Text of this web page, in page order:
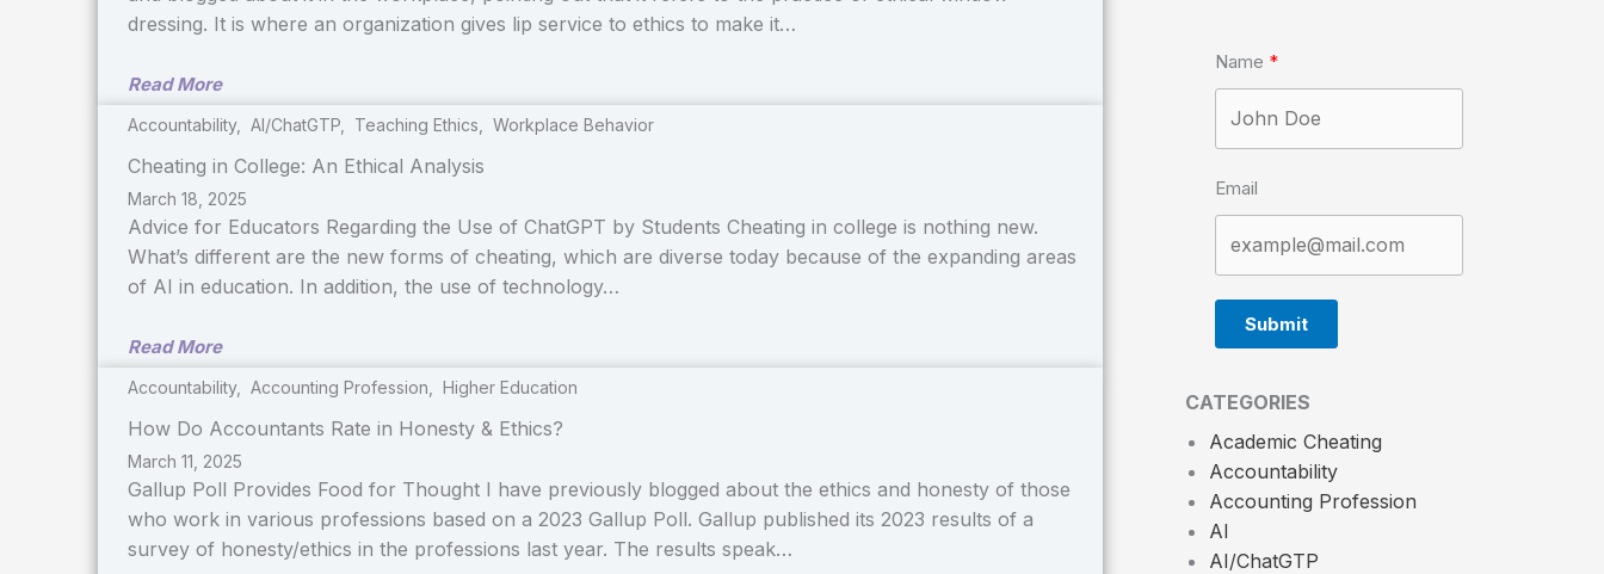
dressing. It is where an organization gives lip service to ethics to make it…
Read More
Accountability, AI/ChatGTP Teaching Ethics Workplace Behavior
Cheating in College: An Ethical Analysis
March 18, 2025
Advice for Educators Regarding the Use of ChatGPT by Students Cheating in college is nothing new.
What’s different are the new forms of cheating, which are diverse today because of the expanding areas
of AI in education. In addition, the use of technology…
Read More
Accountability, Accounting Profession Higher Education
How Do Accountants Rate in Honesty & Ethics?
March 11, 2025
Gallup Poll Provides Food for Thought I have previously blogged about the ethics and honesty of those
who work in various professions based on a 2023 Gallup Poll. Gallup published its 2023 results of a
survey of honesty/ethics in the professions last year. The results speak…
Name
Email
Submit
CATEGORIES
Academic Cheating
Accountability
Accounting Profession
AI
AI/ChatGTP